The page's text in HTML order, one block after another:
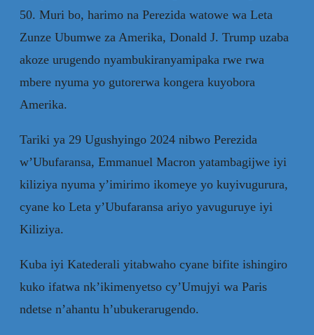
50. Muri bo, harimo na Perezida watowe wa Leta
Zunze Ubumwe za Amerika, Donald J. Trump uzaba
akoze urugendo nyambukiranyamipaka rwe rwa
mbere nyuma yo gutorerwa kongera kuyobora
Amerika.
Tariki ya 29 Ugushyingo 2024 nibwo Perezida
w’Ubufaransa, Emmanuel Macron yatambagijwe iyi
kiliziya nyuma y’imirimo ikomeye yo kuyivugurura,
cyane ko Leta y’Ubufaransa ariyo yavuguruye iyi
Kiliziya.
Kuba iyi Katederali yitabwaho cyane bifite ishingiro
kuko ifatwa nk’ikimenyetso cy’Umujyi wa Paris
ndetse n’ahantu h’ubukerarugendo.